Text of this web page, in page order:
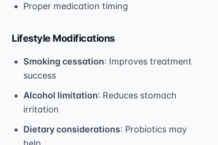
Proper medication timing
Lifestyle Modifications
Smoking cessation: Improves treatment
success
Alcohol limitation: Reduces stomach
irritation
Dietary considerations: Probiotics may